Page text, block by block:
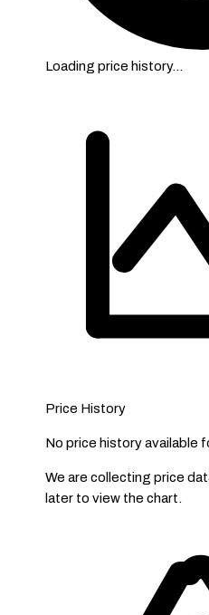
Loading price history…
Price History
No price history available
We are collecting price
later to view the chart.